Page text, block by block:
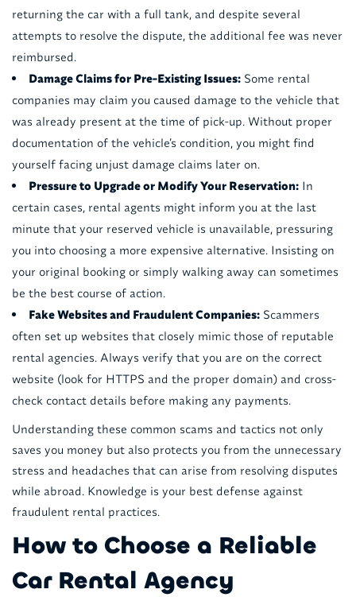
returning the car with a full tank, and despite several
attempts to resolve the dispute, the additional fee was never
reimbursed.
Damage Claims for Pre-Existing Issues:Some rental
companies may claim you caused damage to the vehicle that
was already present at the time of pick-up. Without proper
documentation of the vehicle’s condition, you might find
yourself facing unjust damage claims later on.
Pressure to Upgrade or Modify Your Reservation:In
certain cases, rental agents might inform you at the last
minute that your reserved vehicle is unavailable, pressuring
you into choosing a more expensive alternative. Insisting on
your original booking or simply walking away can sometimes
be the best course of action.
Fake Websites and Fraudulent Companies:Scammers
often set up websites that closely mimic those of reputable
rental agencies. Always verify that you are on the correct
website (look for HTTPS and the proper domain) and cross-
check contact details before making any payments.
Understanding these common scams and tactics not only
saves you money but also protects you from the unnecessary
stress and headaches that can arise from resolving disputes
while abroad. Knowledge is your best defense against
fraudulent rental practices.
How to Choose a Reliable
Car Rental Agency